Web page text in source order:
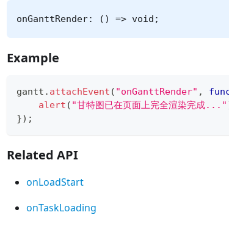
onGanttRender: () => void;
Example
gantt . attachEvent ( "onGanttRender" ,
alert ( "甘特图已在页面上完全渲染完成..."
}) ;
Related API
onLoadStart
onTaskLoading